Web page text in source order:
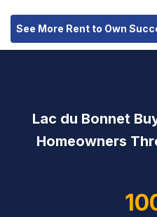
See More Rent to Own
Lac du Bonnet
Homeowners